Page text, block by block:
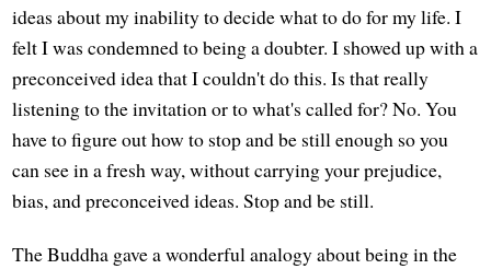
ideas about my inability to decide what to do for my life. I
felt I was condemned to being a doubter. I showed up with a
preconceived idea that I couldn't do this. Is that really
listening to the invitation or to what's called for? No. You
have to figure out how to stop and be still enough so you
can see in a fresh way, without carrying your prejudice,
bias, and preconceived ideas. Stop and be still.
The Buddha gave a wonderful analogy about being in the